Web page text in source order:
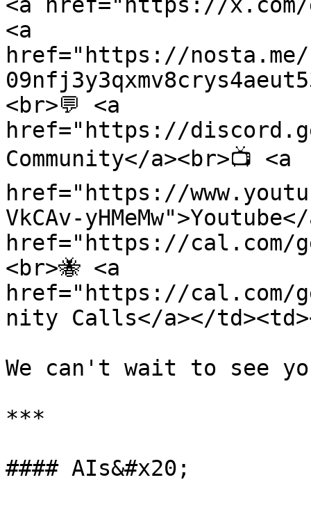
<a
href="https://nosta.me/
<br>💬 <a
href="https://
Community</a><br>📺 <a
href="https://
VkCAv-
href="https://cal.com/
<br>🐝 <a
href="https://cal.com/
nity Calls</a></
We can't wait to see
***
#### AIs&#x20;